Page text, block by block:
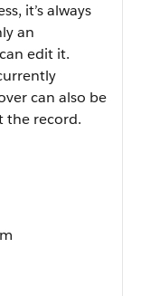
it’s always
an
edit it.
can also be
the record.